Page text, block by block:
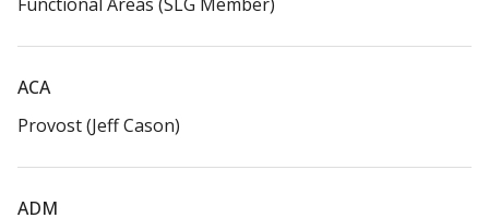
ACA​
Provost (Jeff Cason)​
ADM​